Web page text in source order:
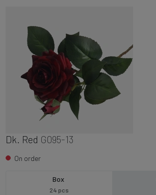
Dk. Red G095-13
On order
Box
24 pcs